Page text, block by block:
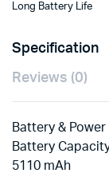
Long Battery Life
Specification
Reviews (0)
Battery &
Battery
5110 mAh